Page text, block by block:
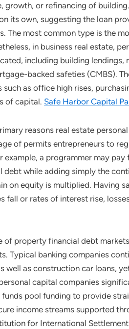
growth, or refinancing of
its own, suggesting the loan
The most common type is the
in business real estate,
including building lendings,
backed safeties (CMBS).
such as office high rises,
of capital. Safe Harbor Capital
reasons real estate
of permits entrepreneurs to
example, a programmer may
debt while adding simply the
on equity is multiplied. Having
fall or rates of interest rise,
of property financial debt
Typical banking companies
well as construction car loans,
capital companies
funds pool funding to provide
income streams supported
for International